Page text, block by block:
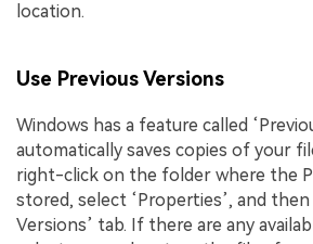
location.
Use Previous Versions
Windows has a feature called
automatically saves copies of your
right-click on the folder where the
stored, select ‘Properties’, and
Versions’ tab. If there are any